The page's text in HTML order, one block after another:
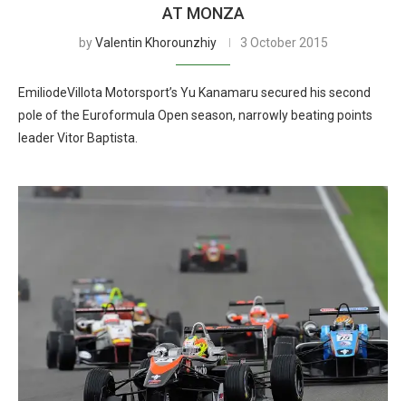
AT MONZA
byValentin Khorounzhiy 3 October 2015
EmiliodeVillota Motorsport’s Yu Kanamaru secured his second
pole of the Euroformula Open season, narrowly beating points
leader Vitor Baptista.